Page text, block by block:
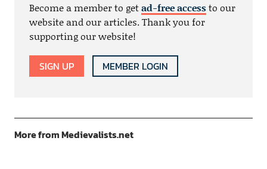
Become a member to getad-free accessto our
website and our articles. Thank you for
supporting our website!
SIGN UP MEMBER LOGIN
More from Medievalists.net